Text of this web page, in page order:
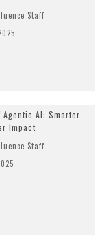
Staff
Agentic AI: Smarter
Impact
Staff